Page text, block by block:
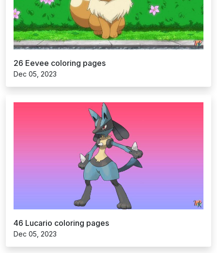
26 Eevee coloring pages
Dec 05, 2023
46 Lucario coloring pages
Dec 05, 2023